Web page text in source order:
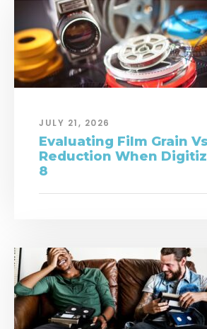
JULY 21, 2026
Evaluating Film Grain
Reduction When
8